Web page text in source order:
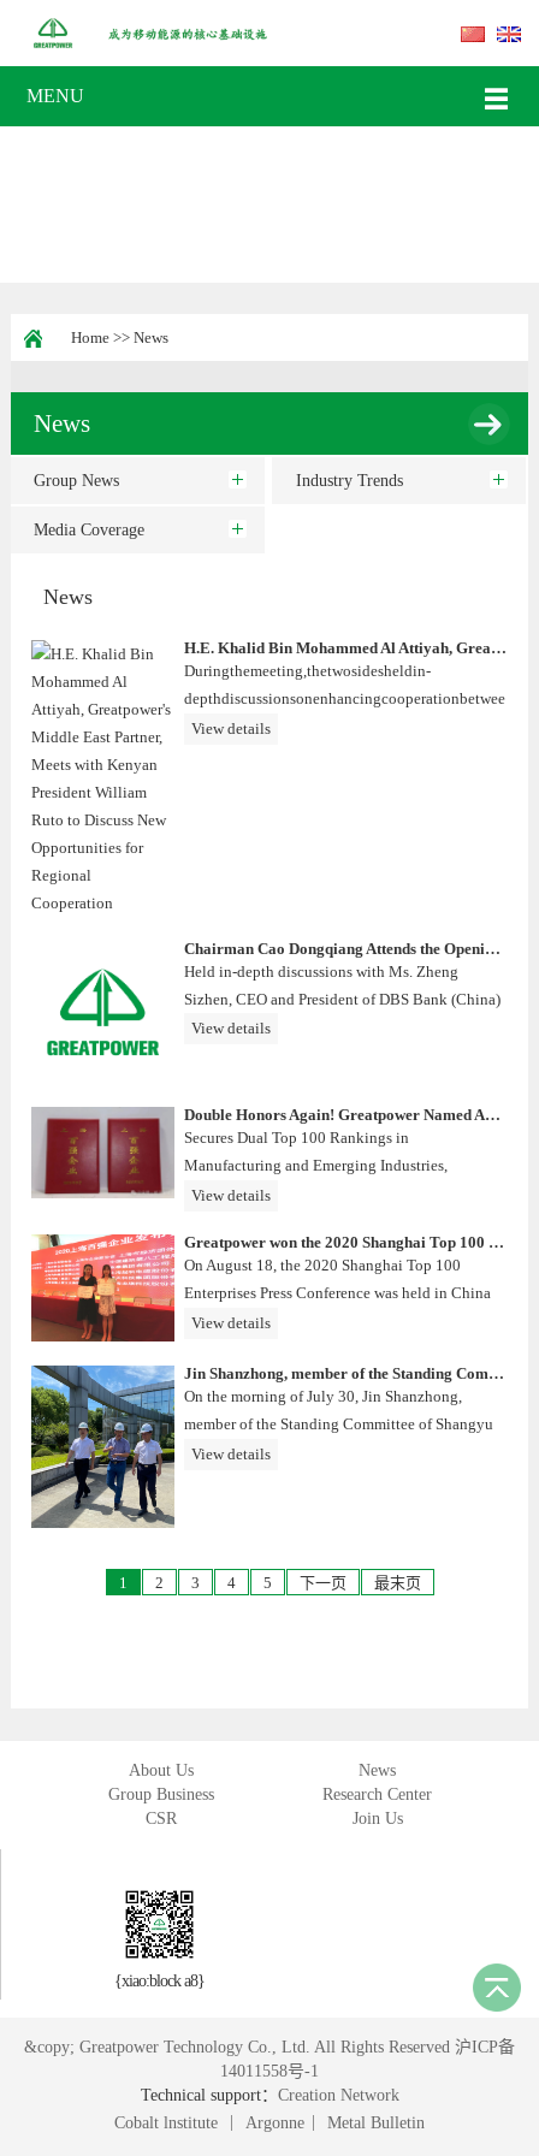
MENU
Home>> News
News
Group News Industry Trends
Media Coverage
News
H.E. Khalid Bin Mohammed Al Attiyah, Greatpower's Middle East Partner, Meets with Kenyan President William Ruto to Discuss New Opportunities for Regional Cooperation
Duringthemeeting,thetwosidesheldin-
depthdiscussionsonenhancingcooperationbetwee
nQatarandKenyaacrossvarioussectors,includingec
View details
Chairman Cao Dongqiang Attends the Opening Ceremony of DBS International Wealth Centre
Held in-depth discussions with Ms. Zheng
Sizhen, CEO and President of DBS Bank (China)
Limited.
View details
Double Honors Again! Greatpower Named Among 2025 Shanghai Top 100 Enterprises
Secures Dual Top 100 Rankings in
Manufacturing and Emerging Industries,
Powering Ahead to Enable a Green Future
View details
Greatpower won the 2020 Shanghai Top 100 Service Enterprises
On August 18, the 2020 Shanghai Top 100
Enterprises Press Conference was held in China
Financial Information Building. With its good
Greatpower once again ranked among the top
100, and was awarded the "2
View details
Jin Shanzhong, member of the Standing Committee of Shangyu District Committee and Executive Deputy District Mayor, and his group supervised and visited the construction of Zhejiang Greatpower project
On the morning of July 30, Jin Shanzhong,
member of the Standing Committee of Shangyu
District Committee and Executive Deputy
View details
1 2 3 4 5 下一页 最末页
About Us
News
Group Business
Research Center
CSR
Join Us
{xiao:block a8}
&copy; Greatpower Technology Co., Ltd. All Rights Reserved 沪ICP备
14011558号-1
Technical support： Creation Network
Cobalt lnstitute
Argonne Metal Bulletin